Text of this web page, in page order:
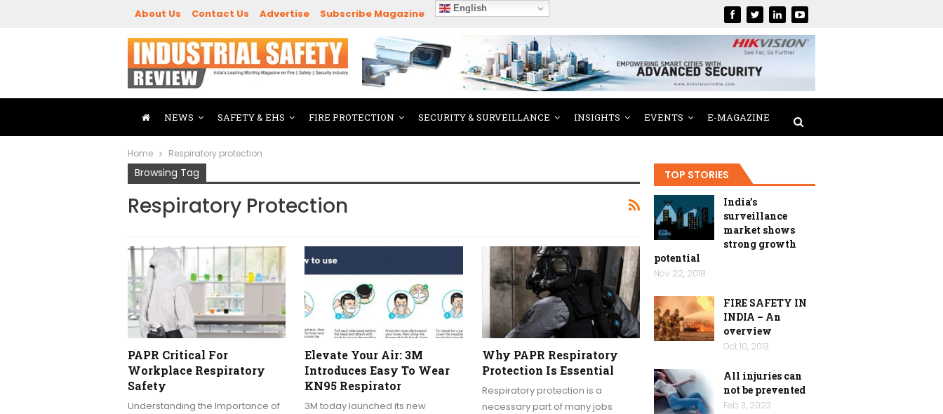
About Us Contact Us Advertise Subscribe Magazine English
NEWS SAFETY & EHS FIRE PROTECTION SECURITY & SURVEILLANCE INSIGHTS EVENTS E-MAGAZINE
Home Respiratory protection
Browsing Tag
Respiratory Protection
PAPR Critical For
Workplace Respiratory
Safety
Understanding the Importance of
Elevate Your Air: 3M
Introduces Easy To Wear
KN95 Respirator
3M today launched its new
Why PAPR Respiratory
Protection Is Essential
Respiratory protection is a
necessary part of many jobs
TOP STORIES
India’s
surveillance
market shows
strong growth
potential
Nov 22, 2018
FIRE SAFETY IN
INDIA – An
overview
Oct 10, 2013
All injuries can
not be prevented
Feb 3, 2023